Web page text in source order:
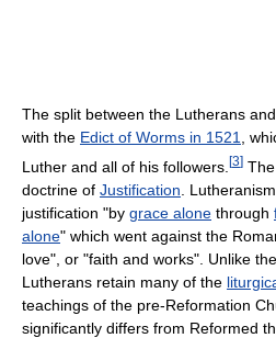
The split between the Lutherans
with the Edict of Worms in 1521,
Luther and all of his followers. [3]
doctrine of Justification .
justification "by grace alone through
alone" which went against the
love", or "faith and works". Unlike the
Lutherans retain many of the
teachings of the pre-Reformation
significantly differs from Reformed